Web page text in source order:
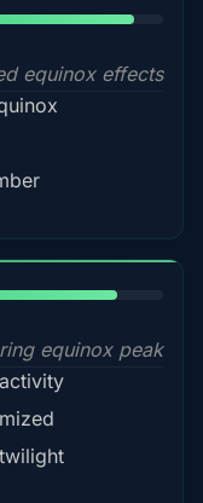
equinox effects
equinox peak